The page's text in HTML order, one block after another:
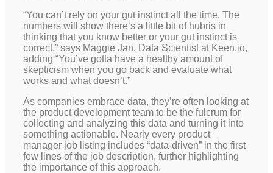
“You can’t rely on your gut instinct all the time. The
numbers will show there’s a little bit of hubris in
thinking that you know better or your gut instinct is
correct,” says Maggie Jan, Data Scientist at Keen.io,
adding “You’ve gotta have a healthy amount of
skepticism when you go back and evaluate what
works and what doesn’t.”
As companies embrace data, they’re often looking at
the product development team to be the fulcrum for
collecting and analyzing this data and turning it into
something actionable. Nearly every product
manager job listing includes “data-driven” in the first
few lines of the job description, further highlighting
the importance of this approach.